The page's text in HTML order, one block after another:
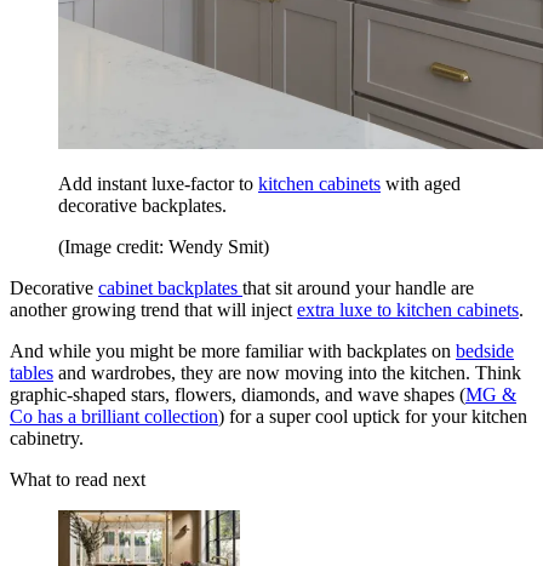
Add instant luxe-factor to kitchen cabinets with aged
decorative backplates.
(Image credit: Wendy Smit)
Decorative cabinet backplates that sit around your handle are
another growing trend that will inject extra luxe to kitchen cabinets.
And while you might be more familiar with backplates on bedside
tables and wardrobes, they are now moving into the kitchen. Think
graphic-shaped stars, flowers, diamonds, and wave shapes (MG &
Co has a brilliant collection) for a super cool uptick for your kitchen
cabinetry.
What to read next